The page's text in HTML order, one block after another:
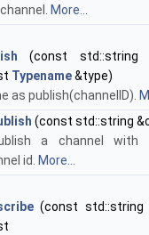
More...
(const std::string
Typename&type)
as publish(channelID).
(const std::string
a channel with
id. More...
(const std::string